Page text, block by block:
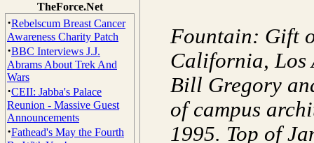
TheForce.Net
·Rebelscum Breast Cancer
Awareness Charity Patch
·BBC Interviews J.J.
Abrams About Trek And
Wars
·CEII: Jabba's Palace
Reunion - Massive Guest
Announcements
·Fathead's May the Fourth
Fountain: Gift
California, Los
Bill Gregory
of campus
1995. Top of